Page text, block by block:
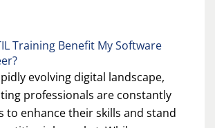
Training Benefit My Software
evolving digital landscape,
professionals are constantly
to enhance their skills and stand